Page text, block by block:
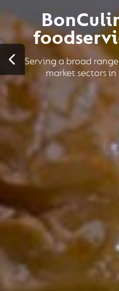
Serving a broad
market sectors